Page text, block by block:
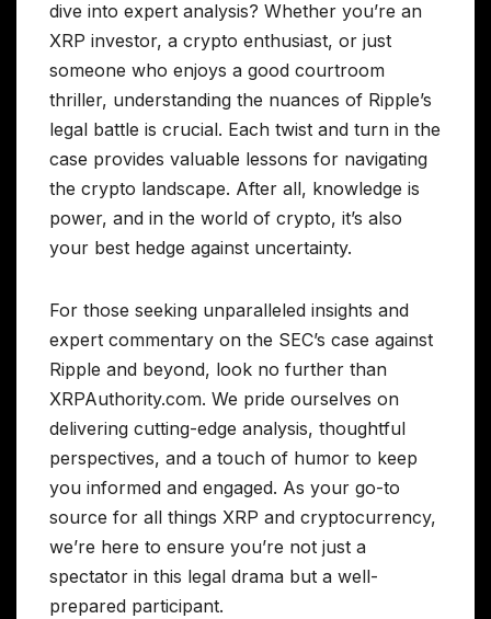
dive into expert analysis? Whether you’re an
XRP investor, a crypto enthusiast, or just
someone who enjoys a good courtroom
thriller, understanding the nuances of Ripple’s
legal battle is crucial. Each twist and turn in the
case provides valuable lessons for navigating
the crypto landscape. After all, knowledge is
power, and in the world of crypto, it’s also
your best hedge against uncertainty.
For those seeking unparalleled insights and
expert commentary on the SEC’s case against
Ripple and beyond, look no further than
XRPAuthority.com. We pride ourselves on
delivering cutting-edge analysis, thoughtful
perspectives, and a touch of humor to keep
you informed and engaged. As your go-to
source for all things XRP and cryptocurrency,
we’re here to ensure you’re not just a
spectator in this legal drama but a well-
prepared participant.